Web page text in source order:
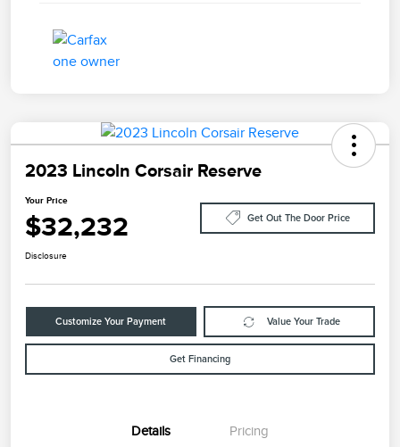
2023 Lincoln Corsair Reserve
Your Price
$32,232 Get Out The Door Price
Disclosure
Customize Your Payment Value Your Trade
Get Financing
Details Pricing